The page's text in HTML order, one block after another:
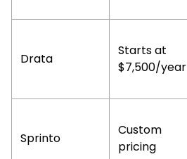
Drata
Starts at
$7,500/year
Sprinto
Custom
pricing